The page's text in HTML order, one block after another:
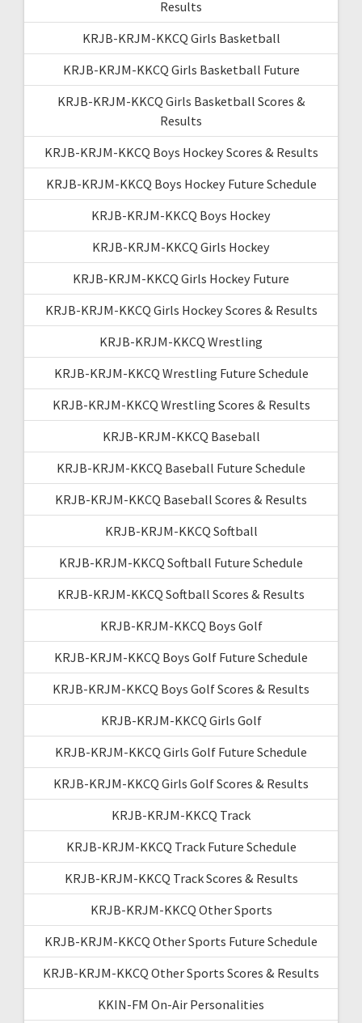
Results
KRJB-KRJM-KKCQ Girls Basketball
KRJB-KRJM-KKCQ Girls Basketball Future
KRJB-KRJM-KKCQ Girls Basketball Scores &
Results
KRJB-KRJM-KKCQ Boys Hockey Scores & Results
KRJB-KRJM-KKCQ Boys Hockey Future Schedule
KRJB-KRJM-KKCQ Boys Hockey
KRJB-KRJM-KKCQ Girls Hockey
KRJB-KRJM-KKCQ Girls Hockey Future
KRJB-KRJM-KKCQ Girls Hockey Scores & Results
KRJB-KRJM-KKCQ Wrestling
KRJB-KRJM-KKCQ Wrestling Future Schedule
KRJB-KRJM-KKCQ Wrestling Scores & Results
KRJB-KRJM-KKCQ Baseball
KRJB-KRJM-KKCQ Baseball Future Schedule
KRJB-KRJM-KKCQ Baseball Scores & Results
KRJB-KRJM-KKCQ Softball
KRJB-KRJM-KKCQ Softball Future Schedule
KRJB-KRJM-KKCQ Softball Scores & Results
KRJB-KRJM-KKCQ Boys Golf
KRJB-KRJM-KKCQ Boys Golf Future Schedule
KRJB-KRJM-KKCQ Boys Golf Scores & Results
KRJB-KRJM-KKCQ Girls Golf
KRJB-KRJM-KKCQ Girls Golf Future Schedule
KRJB-KRJM-KKCQ Girls Golf Scores & Results
KRJB-KRJM-KKCQ Track
KRJB-KRJM-KKCQ Track Future Schedule
KRJB-KRJM-KKCQ Track Scores & Results
KRJB-KRJM-KKCQ Other Sports
KRJB-KRJM-KKCQ Other Sports Future Schedule
KRJB-KRJM-KKCQ Other Sports Scores & Results
KKIN-FM On-Air Personalities